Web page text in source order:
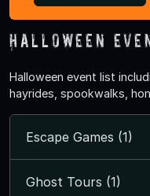
Halloween
Halloween event list
hayrides, spookwalks,
Escape Games (1)
Ghost Tours (1)